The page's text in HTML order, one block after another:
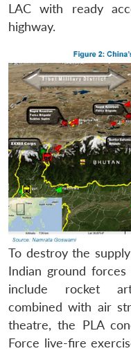
LAC with ready
highway.
To destroy the
Indian ground
include rocket
combined with air
theatre, the PLA
Force live-fire